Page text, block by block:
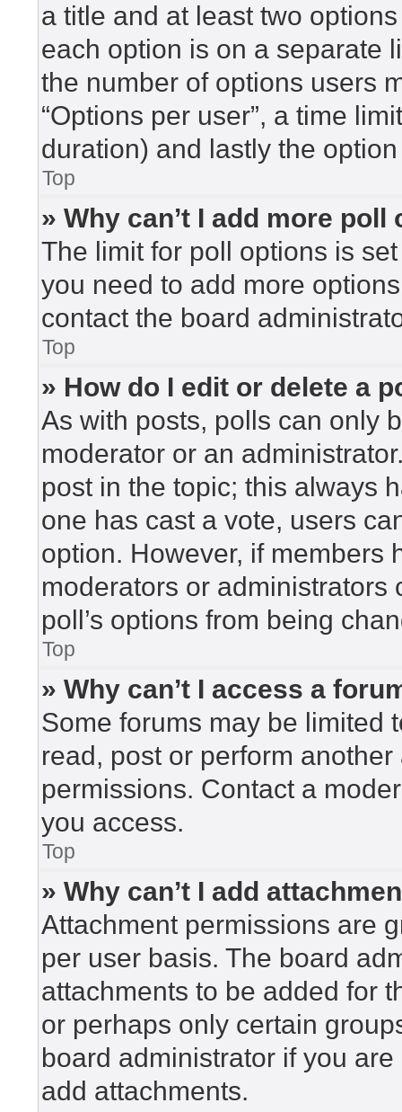
a title and at least two
each option is on a separate
the number of options users
“Options per user”, a time
duration) and lastly the
Top
» Why can’t I add more poll
The limit for poll options is
you need to add more
contact the board
Top
» How do I edit or delete a
As with posts, polls can only
moderator or an
post in the topic; this always
one has cast a vote, users
option. However, if members
moderators or administrators
poll’s options from being
Top
» Why can’t I access a
Some forums may be limited
read, post or perform
permissions. Contact a
you access.
Top
» Why can’t I add
Attachment permissions are
per user basis. The board
attachments to be added for
or perhaps only certain
board administrator if you
add attachments.